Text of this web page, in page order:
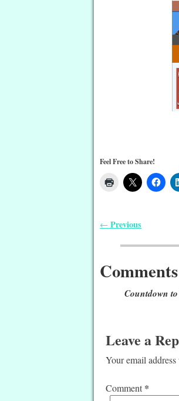
Feel Free to Share!
← Previous
Comments
Countdown
Leave a
Your email
Comment *